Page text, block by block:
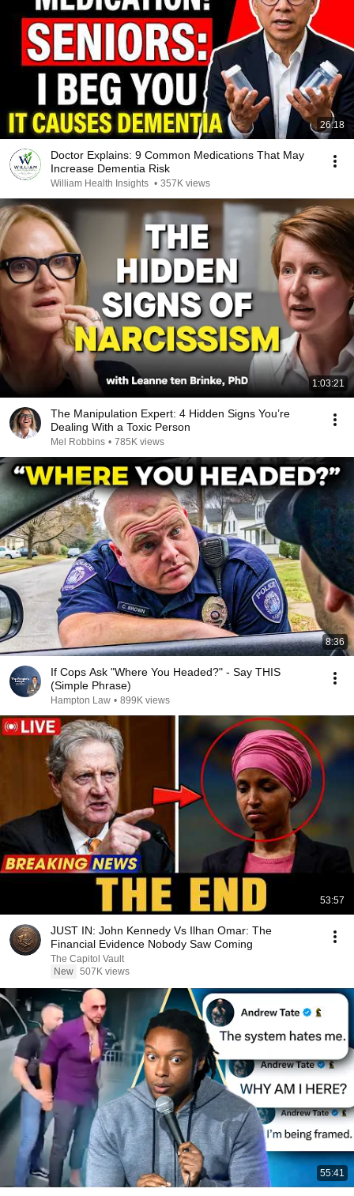
26:18
Doctor Explains: 9 Common Medications That May
Increase Dementia Risk
William Health Insights • 357K views
1:03:21
The Manipulation Expert: 4 Hidden Signs You’re
Dealing With a Toxic Person
Mel Robbins • 785K views
8:36
If Cops Ask "Where You Headed?" - Say THIS
(Simple Phrase)
Hampton Law • 899K views
53:57
JUST IN: John Kennedy Vs Ilhan Omar: The
Financial Evidence Nobody Saw Coming
The Capitol Vault
New 507K views
55:41